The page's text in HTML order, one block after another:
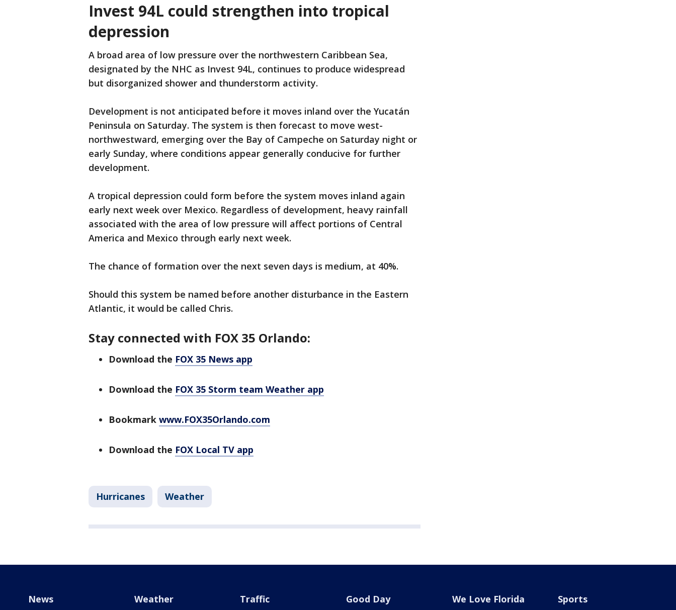
Invest 94L could strengthen into tropical
depression
A broad area of low pressure over the northwestern Caribbean Sea,
designated by the NHC as Invest 94L, continues to produce widespread
but disorganized shower and thunderstorm activity.
Development is not anticipated before it moves inland over the Yucatán
Peninsula on Saturday. The system is then forecast to move west-
northwestward, emerging over the Bay of Campeche on Saturday night or
early Sunday, where conditions appear generally conducive for further
development.
A tropical depression could form before the system moves inland again
early next week over Mexico. Regardless of development, heavy rainfall
associated with the area of low pressure will affect portions of Central
America and Mexico through early next week.
The chance of formation over the next seven days is medium, at 40%.
Should this system be named before another disturbance in the Eastern
Atlantic, it would be called Chris.
Stay connected with FOX 35 Orlando:
Download the FOX 35 News app
Download the FOX 35 Storm team Weather app
Bookmark www.FOX35Orlando.com
Download the FOX Local TV app
Hurricanes Weather
News Weather Traffic Good Day We Love Florida Sports